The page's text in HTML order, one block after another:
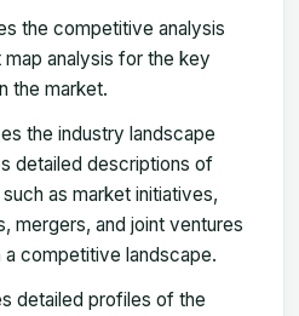
the competitive analysis
map analysis for the key
the market.
the industry landscape
detailed descriptions of
as market initiatives,
mergers, and joint ventures
a competitive landscape.
detailed profiles of the